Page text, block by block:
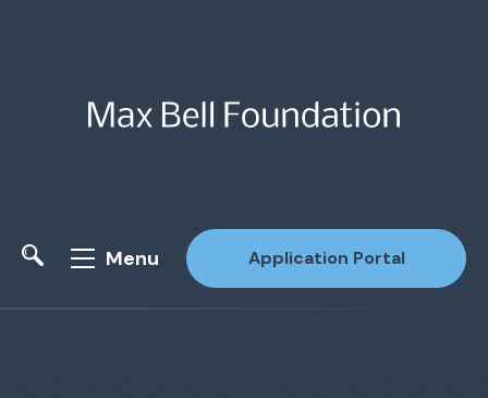
Menu Application Portal